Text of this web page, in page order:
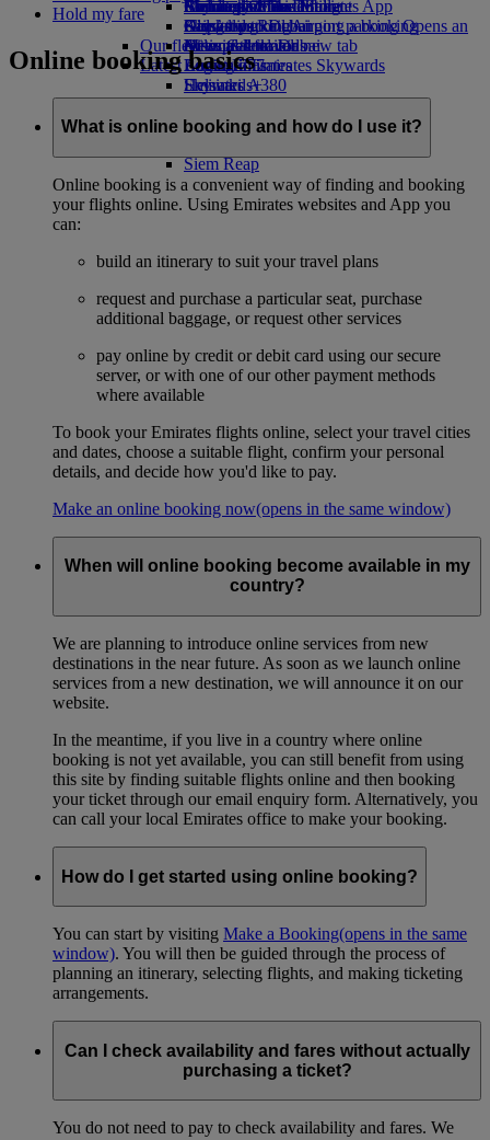
Airline partners
Airport parkingAirport parking Opens an
external link in a new tab
Economy Class dining
Drinks
Our fleet
Boeing 777
Emirates A380
Emirates A350
Emirates Executive
Emirates Official Store
Children’s entertainment
Kids’ toys
Activities for kids
Birmingham to Dubai
Glasgow to Dubai
Newcastle to Dubai
Latest destinations
Helsinki
Hangzhou
Da Nang
Siem Reap
Skywards Miles Mall
Skywards Rail
Miles Calculator
Log in to Emirates Skywards
Skywards+
Mobile and The Emirates App
Cancelling or changing a booking
Disrupted travel
About Emirates
Hold my fare
Online booking basics
What is online booking and how do I use it?
Online booking is a convenient way of finding and booking
your flights online. Using Emirates websites and App you
can:
build an itinerary to suit your travel plans
request and purchase a particular seat, purchase
additional baggage, or request other services
pay online by credit or debit card using our secure
server, or with one of our other payment methods
where available
To book your Emirates flights online, select your travel cities
and dates, choose a suitable flight, confirm your personal
details, and decide how you'd like to pay.
Make an online booking now(opens in the same window)
When will online booking become available in my
country?
We are planning to introduce online services from new
destinations in the near future. As soon as we launch online
services from a new destination, we will announce it on our
website.
In the meantime, if you live in a country where online
booking is not yet available, you can still benefit from using
this site by finding suitable flights online and then booking
your ticket through our email enquiry form. Alternatively, you
can call your local Emirates office to make your booking.
How do I get started using online booking?
You can start by visiting Make a Booking(opens in the same
window). You will then be guided through the process of
planning an itinerary, selecting flights, and making ticketing
arrangements.
Can I check availability and fares without actually
purchasing a ticket?
You do not need to pay to check availability and fares. We